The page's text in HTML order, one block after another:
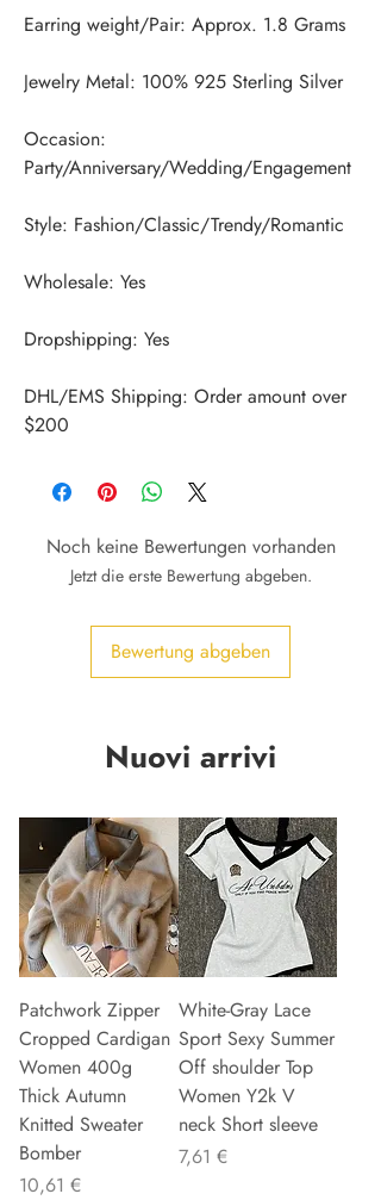
Occasion:
DHL/EMS Shipping: Order amount over
$200
Noch keine Bewertungen vorhanden
Jetzt die erste Bewertung abgeben.
Bewertung abgeben
Nuovi arrivi
Patchwork Zipper
Cropped Cardigan
Women 400g
Thick Autumn
Knitted Sweater
Bomber
Preis
10,61 €
White-Gray Lace
Sport Sexy Summer
Off shoulder Top
Women Y2k V
neck Short sleeve
Preis
7,61 €